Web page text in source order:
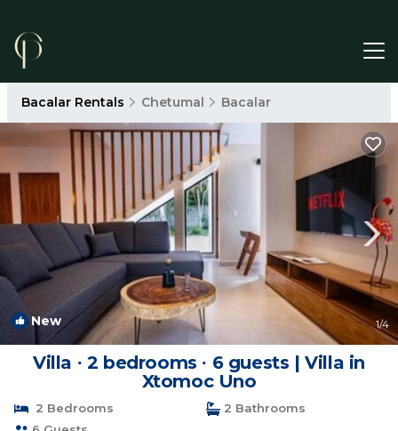
Bacalar Rentals Chetumal Bacalar
New 1/4
Villa ∙ 2 bedrooms ∙ 6 guests | Villa in
Xtomoc Uno
2 Bedrooms
2 Bathrooms